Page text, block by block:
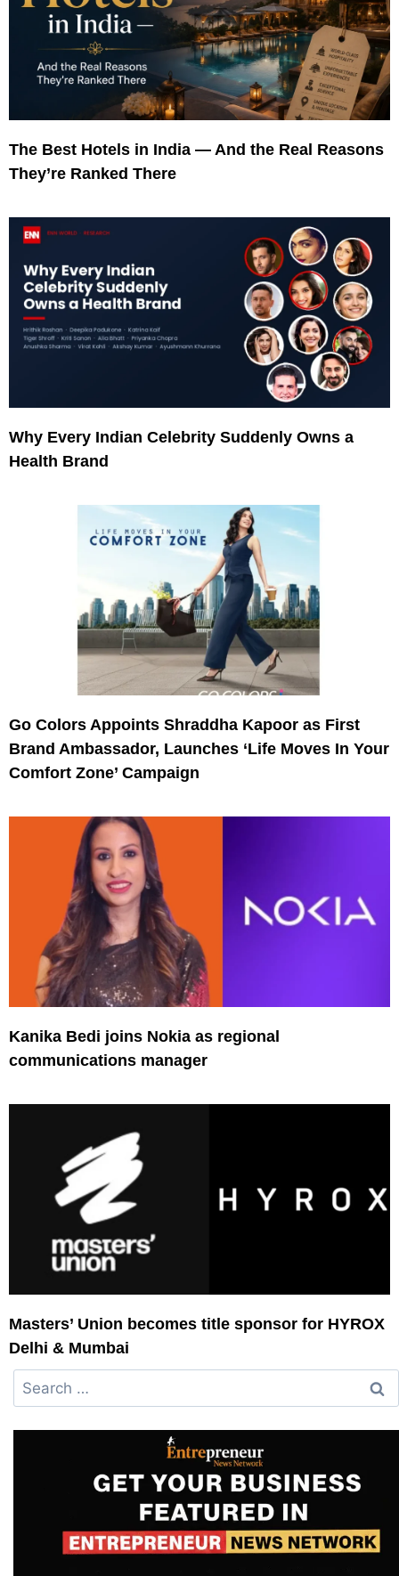
The Best Hotels in India — And the Real Reasons
They’re Ranked There
Why Every Indian Celebrity Suddenly Owns a
Health Brand
Go Colors Appoints Shraddha Kapoor as First
Brand Ambassador, Launches ‘Life Moves In Your
Comfort Zone’ Campaign
Kanika Bedi joins Nokia as regional
communications manager
Masters’ Union becomes title sponsor for HYROX
Delhi & Mumbai